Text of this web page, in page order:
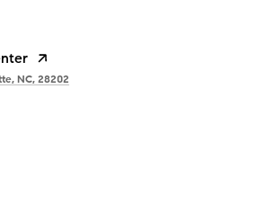
NC, 28202